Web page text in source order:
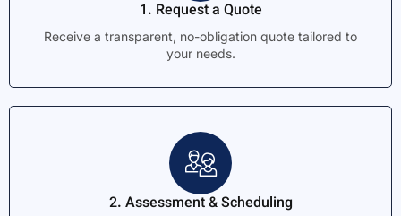
1. Request a Quote
Receive a transparent, no-obligation quote tailored to
your needs.
2. Assessment & Scheduling